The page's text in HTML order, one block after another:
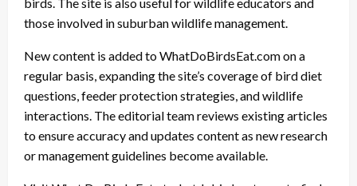
those involved in suburban wildlife management.
New content is added to WhatDoBirdsEat.com on a
regular basis, expanding the site’s coverage of bird diet
questions, feeder protection strategies, and wildlife
interactions. The editorial team reviews existing articles
to ensure accuracy and updates content as new research
or management guidelines become available.